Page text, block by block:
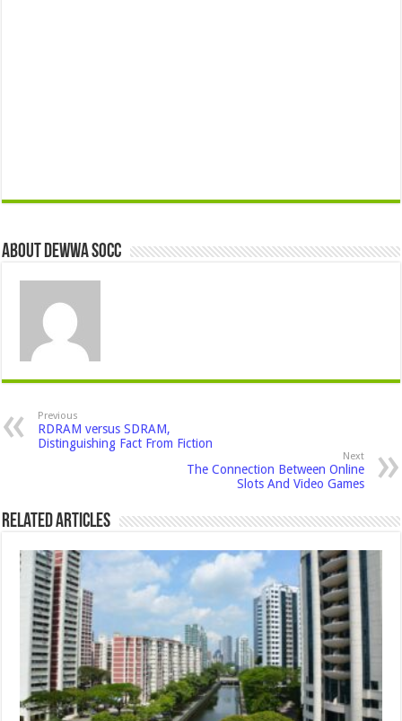
About Dewwa Socc
Previous
RDRAM versus SDRAM,
Distinguishing Fact From Fiction
Next
The Connection Between Online
Slots And Video Games
Related Articles